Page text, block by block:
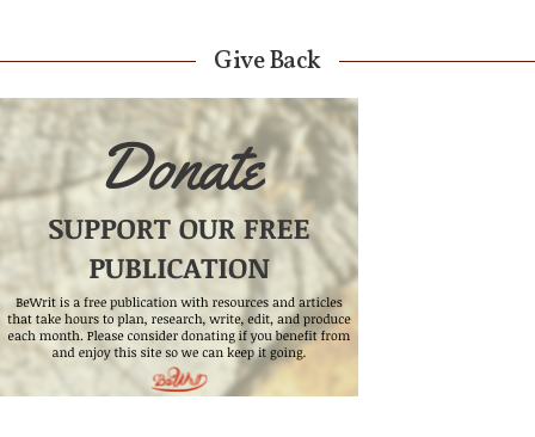
Give Back